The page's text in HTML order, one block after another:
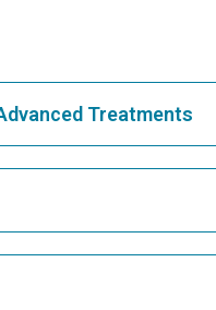
Treatments